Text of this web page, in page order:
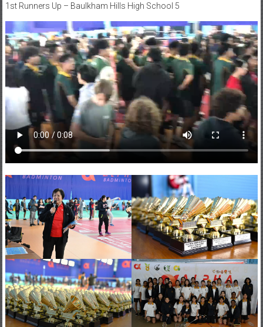
1st Runners Up – Baulkham Hills High School 5